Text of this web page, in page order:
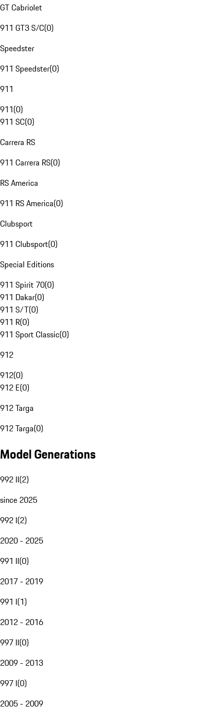
GT Cabriolet
911 GT3 S/C(0)
Speedster
911 Speedster(0)
911
911(0)
911 SC(0)
Carrera RS
911 Carrera RS(0)
RS America
911 RS America(0)
Clubsport
911 Clubsport(0)
Special Editions
911 Spirit 70(0)
911 Dakar(0)
911 S/T(0)
911 R(0)
911 Sport Classic(0)
912
912(0)
912 E(0)
912 Targa
912 Targa(0)
Model Generations
992 II(2)
since 2025
992 I(2)
2020 - 2025
991 II(0)
2017 - 2019
991 I(1)
2012 - 2016
997 II(0)
2009 - 2013
997 I(0)
2005 - 2009